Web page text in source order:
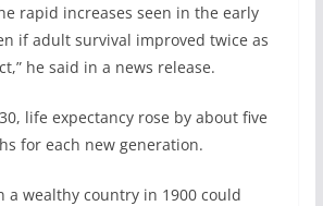
rapid increases seen in the early
if adult survival improved twice as
he said in a news release.
life expectancy rose by about five
for each new generation.
a wealthy country in 1900 could